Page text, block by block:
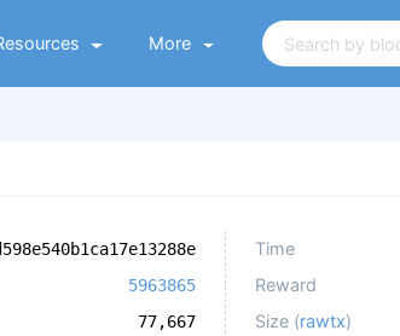
More
5963865
77,667
Time
Reward
Size (rawtx)